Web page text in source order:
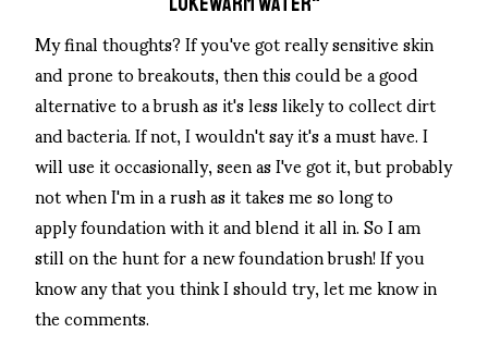
My final thoughts? If you've got really sensitive skin
and prone to breakouts, then this could be a good
alternative to a brush as it's less likely to collect dirt
and bacteria. If not, I wouldn't say it's a must have. I
will use it occasionally, seen as I've got it, but probably
not when I'm in a rush as it takes me so long to
apply foundation with it and blend it all in. So I am
still on the hunt for a new foundation brush! If you
know any that you think I should try, let me know in
the comments.